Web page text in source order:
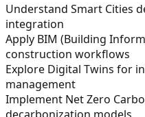
Understand Smart Cities
integration
Apply BIM (Building
construction workflows
Explore Digital Twins for
management
Implement Net Zero